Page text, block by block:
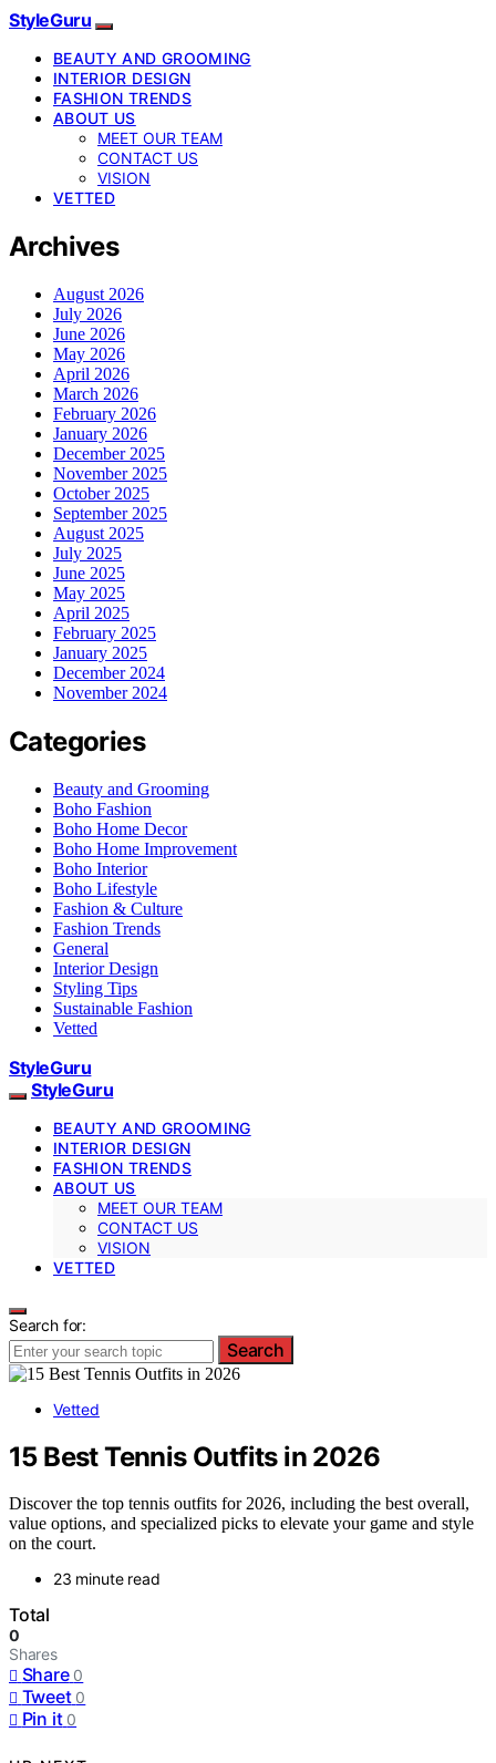
StyleGuru
BEAUTY AND GROOMING
INTERIOR DESIGN
FASHION TRENDS
ABOUT US
MEET OUR TEAM
CONTACT US
VISION
VETTED
Archives
August 2026
July 2026
June 2026
May 2026
April 2026
March 2026
February 2026
January 2026
December 2025
November 2025
October 2025
September 2025
August 2025
July 2025
June 2025
May 2025
April 2025
February 2025
January 2025
December 2024
November 2024
Categories
Beauty and Grooming
Boho Fashion
Boho Home Decor
Boho Home Improvement
Boho Interior
Boho Lifestyle
Fashion & Culture
Fashion Trends
General
Interior Design
Styling Tips
Sustainable Fashion
Vetted
StyleGuru
StyleGuru
BEAUTY AND GROOMING
INTERIOR DESIGN
FASHION TRENDS
ABOUT US
MEET OUR TEAM
CONTACT US
VISION
VETTED
Search for:
Search
Vetted
15 Best Tennis Outfits in 2026
Discover the top tennis outfits for 2026, including the best overall,
value options, and specialized picks to elevate your game and style
on the court.
23 minute read
Total
0
Shares
Share 0
Tweet 0
Pin it 0